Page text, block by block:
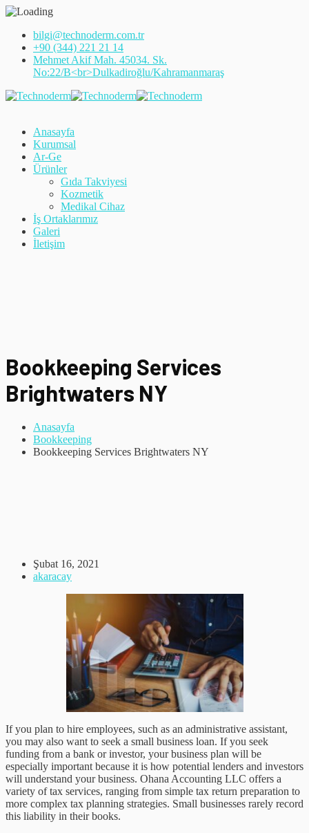
bilgi@technoderm.com.tr
+90 (344) 221 21 14
Mehmet Akif Mah. 45034. Sk.
No:22/B<br>Dulkadiroğlu/Kahramanmaraş
Anasayfa
Kurumsal
Ar-Ge
Ürünler
Gıda Takviyesi
Kozmetik
Medikal Cihaz
İş Ortaklarımız
Galeri
İletişim
Bookkeeping Services
Brightwaters NY
Anasayfa
Bookkeeping
Bookkeeping Services Brightwaters NY
Şubat 16, 2021
akaracay
If you plan to hire employees, such as an administrative assistant,
you may also want to seek a small business loan. If you seek
funding from a bank or investor, your business plan will be
especially important because it is how potential lenders and investors
will understand your business. Ohana Accounting LLC offers a
variety of tax services, ranging from simple tax return preparation to
more complex tax planning strategies. Small businesses rarely record
this liability in their books.